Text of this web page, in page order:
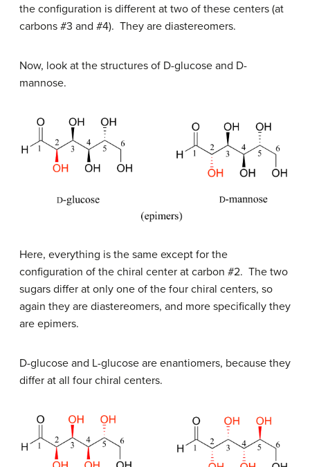
the configuration is different at two of these centers (at
carbons #3 and #4). They are diastereomers.
Now, look at the structures of D-glucose and D-
mannose.
Here, everything is the same except for the
configuration of the chiral center at carbon #2. The two
sugars differ at only one of the four chiral centers, so
again they are diastereomers, and more specifically they
are epimers.
D-glucose and L-glucose are enantiomers, because they
differ at all four chiral centers.